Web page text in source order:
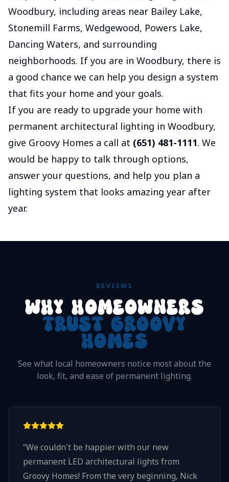
Woodbury, including areas near Bailey Lake,
Stonemill Farms, Wedgewood, Powers Lake,
Dancing Waters, and surrounding
neighborhoods. If you are in Woodbury, there is
a good chance we can help you design a system
that fits your home and your goals.
If you are ready to upgrade your home with
permanent architectural lighting in Woodbury,
give Groovy Homes a call at (651) 481-1111. We
would be happy to talk through options,
answer your questions, and help you plan a
lighting system that looks amazing year after
year.
REVIEWS
WHY HOMEOWNERS
TRUST GROOVY
HOMES
See what local homeowners notice most about the
look, fit, and ease of permanent lighting.
“We couldn't be happier with our new
permanent LED architectural lights from
Groovy Homes! From the very beginning, Nick